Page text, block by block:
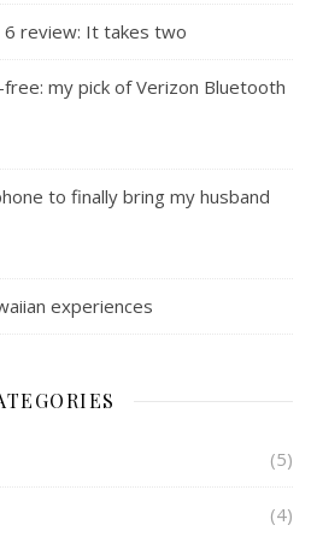
6 review: It takes two
my pick of Verizon Bluetooth
to finally bring my husband
experiences
(5)
(4)